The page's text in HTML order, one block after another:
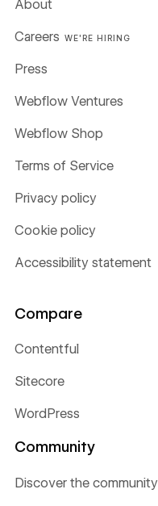
About
Careers WE'RE HIRING
Press
Webflow Ventures
Webflow Shop
Terms of Service
Privacy policy
Cookie policy
Accessibility statement
Compare
Contentful
Sitecore
WordPress
Community
Discover the community